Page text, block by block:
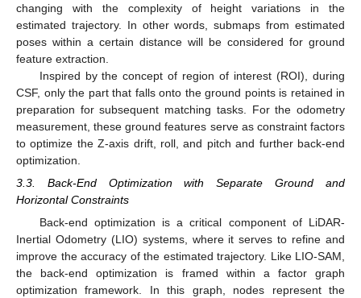
changing with the complexity of height variations in the
estimated trajectory. In other words, submaps from estimated
poses within a certain distance will be considered for ground
feature extraction.
Inspired by the concept of region of interest (ROI), during
CSF, only the part that falls onto the ground points is retained in
preparation for subsequent matching tasks. For the odometry
measurement, these ground features serve as constraint factors
to optimize the Z-axis drift, roll, and pitch and further back-end
optimization.
3.3. Back-End Optimization with Separate Ground and
Horizontal Constraints
Back-end optimization is a critical component of LiDAR-
Inertial Odometry (LIO) systems, where it serves to refine and
improve the accuracy of the estimated trajectory. Like LIO-SAM,
the back-end optimization is framed within a factor graph
optimization framework. In this graph, nodes represent the